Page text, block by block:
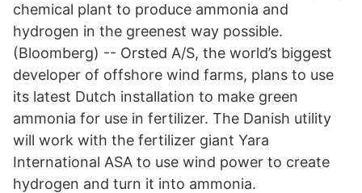
chemical plant to produce ammonia and
hydrogen in the greenest way possible.
(Bloomberg) -- Orsted A/S, the world’s biggest
developer of offshore wind farms, plans to use
its latest Dutch installation to make green
ammonia for use in fertilizer. The Danish utility
will work with the fertilizer giant Yara
International ASA to use wind power to create
hydrogen and turn it into ammonia.